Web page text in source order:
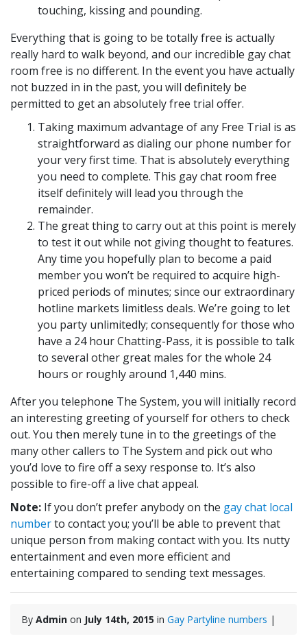
touching, kissing and pounding.
Everything that is going to be totally free is actually
really hard to walk beyond, and our incredible gay chat
room free is no different. In the event you have actually
not buzzed in in the past, you will definitely be
permitted to get an absolutely free trial offer.
Taking maximum advantage of any Free Trial is as
straightforward as dialing our phone number for
your very first time. That is absolutely everything
you need to complete. This gay chat room free
itself definitely will lead you through the
remainder.
The great thing to carry out at this point is merely
to test it out while not giving thought to features.
Any time you hopefully plan to become a paid
member you won’t be required to acquire high-
priced periods of minutes; since our extraordinary
hotline markets limitless deals. We’re going to let
you party unlimitedly; consequently for those who
have a 24 hour Chatting-Pass, it is possible to talk
to several other great males for the whole 24
hours or roughly around 1,440 mins.
After you telephone The System, you will initially record
an interesting greeting of yourself for others to check
out. You then merely tune in to the greetings of the
many other callers to The System and pick out who
you’d love to fire off a sexy response to. It’s also
possible to fire-off a live chat appeal.
Note: If you don’t prefer anybody on the gay chat local
numberto contact you; you’ll be able to prevent that
unique person from making contact with you. Its nutty
entertainment and even more efficient and
entertaining compared to sending text messages.
By Admin on July 14th, 2015 in Gay Partyline numbers |